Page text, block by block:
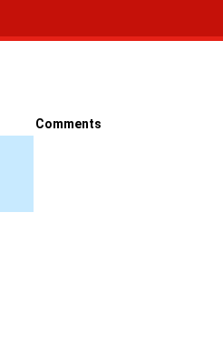
Comments